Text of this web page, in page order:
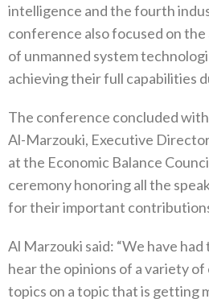
intelligence and the fourth
conference also focused on
of unmanned system
achieving their full capabilities
The conference concluded with
Al-Marzouki, Executive
at the Economic Balance
ceremony honoring all the
for their important
Al Marzouki said: “We have
hear the opinions of a variety
topics on a topic that is getting